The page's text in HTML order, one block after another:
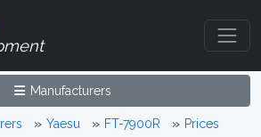
Manufacturers
Yaesu FT-7900R Prices